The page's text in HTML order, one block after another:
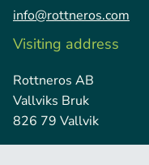
info@rottneros.com
Visiting address
Rottneros AB
Vallviks Bruk
826 79 Vallvik